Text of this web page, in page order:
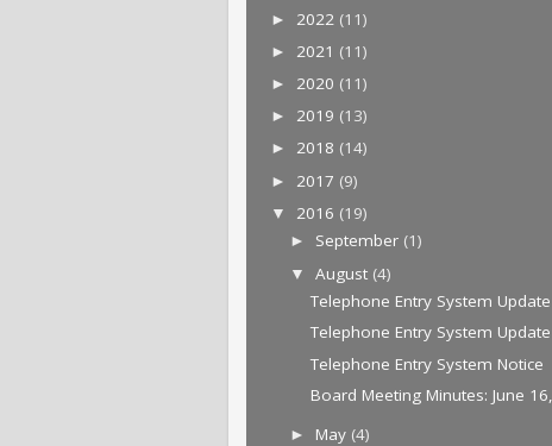
► 2022 (11)
► 2021 (11)
► 2020 (11)
► 2019 (13)
► 2018 (14)
► 2017 (9)
▼ 2016 (19)
► September (1)
▼August (4)
Telephone Entry System
Telephone Entry System Update
Telephone Entry System Notice
Board Meeting Minutes: June
► May (4)